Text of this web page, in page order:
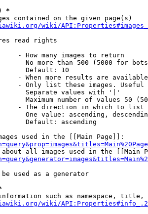
*
contained on the given page(s)
wiki/
read rights
- How many images to return
No more than 500 (5000 for
Default: 10
- When more results are
- Only list these images.
Separate values with '|'
Maximum number of values 50
- The direction in which to list
One value: ascending,
Default: ascending
used in the [[Main Page]]:
all images used in the [[Main
used as a generator
such as namespace, title,
wiki/